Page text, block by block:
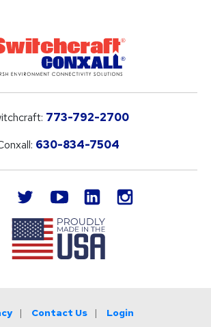
773-792-2700
630-834-7504
facebook twitteryoutube LinkedIn
Contact Us Login